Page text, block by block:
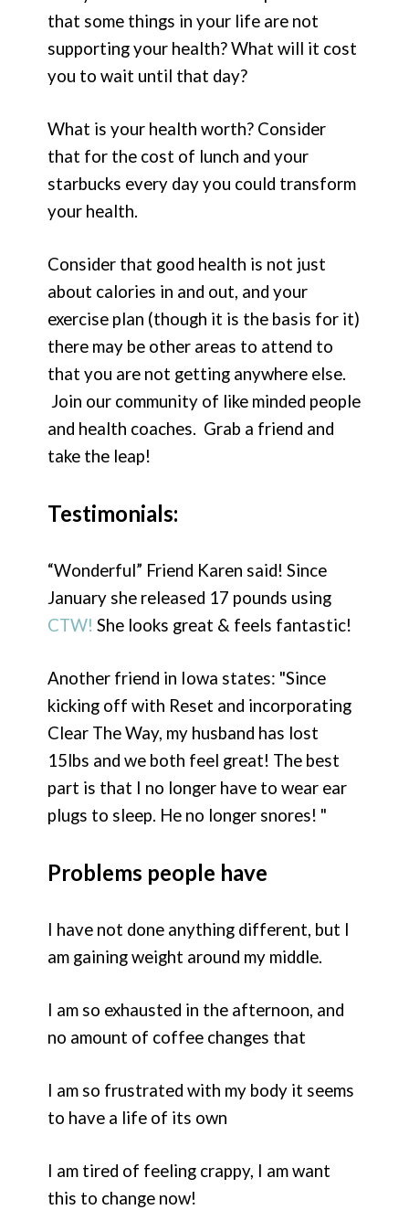
that some things in your life are not
supporting your health? What will it cost
you to wait until that day?
What is your health worth? Consider
that for the cost of lunch and your
starbucks every day you could transform
your health.
Consider that good health is not just
about calories in and out, and your
exercise plan (though it is the basis for it)
there may be other areas to attend to
that you are not getting anywhere else.
Join our community of like minded people
and health coaches. Grab a friend and
take the leap!
Testimonials:
“Wonderful” Friend Karen said! Since
January she released 17 pounds using
CTW! She looks great & feels fantastic!
Another friend in Iowa states: "Since
kicking off with Reset and incorporating
Clear The Way, my husband has lost
15lbs and we both feel great! The best
part is that I no longer have to wear ear
plugs to sleep. He no longer snores! "
Problems people have
I have not done anything different, but I
am gaining weight around my middle.
I am so exhausted in the afternoon, and
no amount of coffee changes that
I am so frustrated with my body it seems
to have a life of its own
I am tired of feeling crappy, I am want
this to change now!